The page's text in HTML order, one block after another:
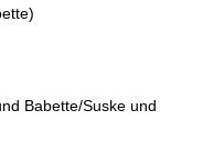
Babette/Suske und